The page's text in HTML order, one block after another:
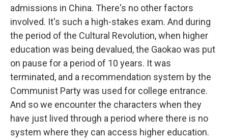
admissions in China. There's no other factors
involved. It's such a high-stakes exam. And during
the period of the Cultural Revolution, when higher
education was being devalued, the Gaokao was put
on pause for a period of 10 years. It was
terminated, and a recommendation system by the
Communist Party was used for college entrance.
And so we encounter the characters when they
have just lived through a period where there is no
system where they can access higher education.